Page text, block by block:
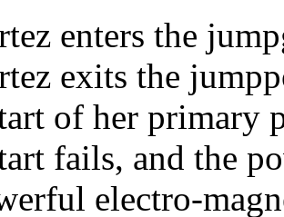
enters the
exits the
of her primary
fails, and the
electro-